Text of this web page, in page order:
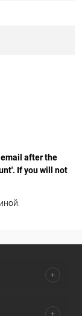
after the
If you will not